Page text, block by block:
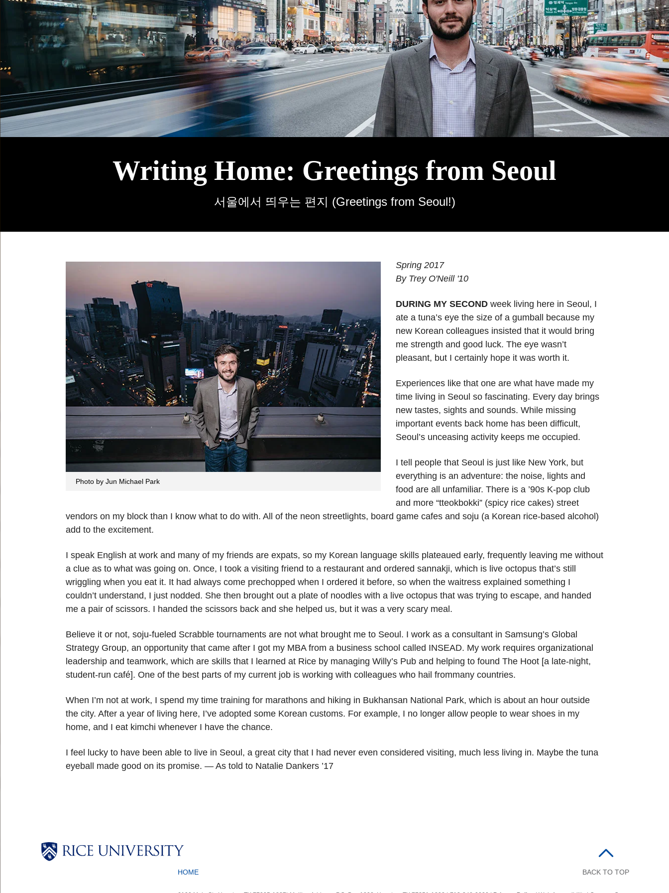
Writing Home: Greetings from Seoul
서울에서 띄우는 편지 (Greetings from Seoul!)
Photo by Jun Michael Park
Spring 2017
By Trey O'Neill '10
DURING MY SECOND week living here in Seoul, I
ate a tuna’s eye the size of a gumball because my
new Korean colleagues insisted that it would bring
me strength and good luck. The eye wasn’t
pleasant, but I certainly hope it was worth it.
Experiences like that one are what have made my
time living in Seoul so fascinating. Every day brings
new tastes, sights and sounds. While missing
important events back home has been difficult,
Seoul’s unceasing activity keeps me occupied.
I tell people that Seoul is just like New York, but
everything is an adventure: the noise, lights and
food are all unfamiliar. There is a ’90s K-pop club
and more “tteokbokki” (spicy rice cakes) street
vendors on my block than I know what to do with. All of the neon streetlights, board game cafes and soju (a Korean rice-based alcohol)
add to the excitement.
I speak English at work and many of my friends are expats, so my Korean language skills plateaued early, frequently leaving me without
a clue as to what was going on. Once, I took a visiting friend to a restaurant and ordered sannakji, which is live octopus that’s still
wriggling when you eat it. It had always come prechopped when I ordered it before, so when the waitress explained something I
couldn’t understand, I just nodded. She then brought out a plate of noodles with a live octopus that was trying to escape, and handed
me a pair of scissors. I handed the scissors back and she helped us, but it was a very scary meal.
Believe it or not, soju-fueled Scrabble tournaments are not what brought me to Seoul. I work as a consultant in Samsung’s Global
Strategy Group, an opportunity that came after I got my MBA from a business school called INSEAD. My work requires organizational
leadership and teamwork, which are skills that I learned at Rice by managing Willy’s Pub and helping to found The Hoot [a late-night,
student-run café]. One of the best parts of my current job is working with colleagues who hail frommany countries.
When I’m not at work, I spend my time training for marathons and hiking in Bukhansan National Park, which is about an hour outside
the city. After a year of living here, I’ve adopted some Korean customs. For example, I no longer allow people to wear shoes in my
home, and I eat kimchi whenever I have the chance.
I feel lucky to have been able to live in Seoul, a great city that I had never even considered visiting, much less living in. Maybe the tuna
eyeball made good on its promise. — As told to Natalie Dankers ’17
Body
HOME BACK TO TOP
Body
Body